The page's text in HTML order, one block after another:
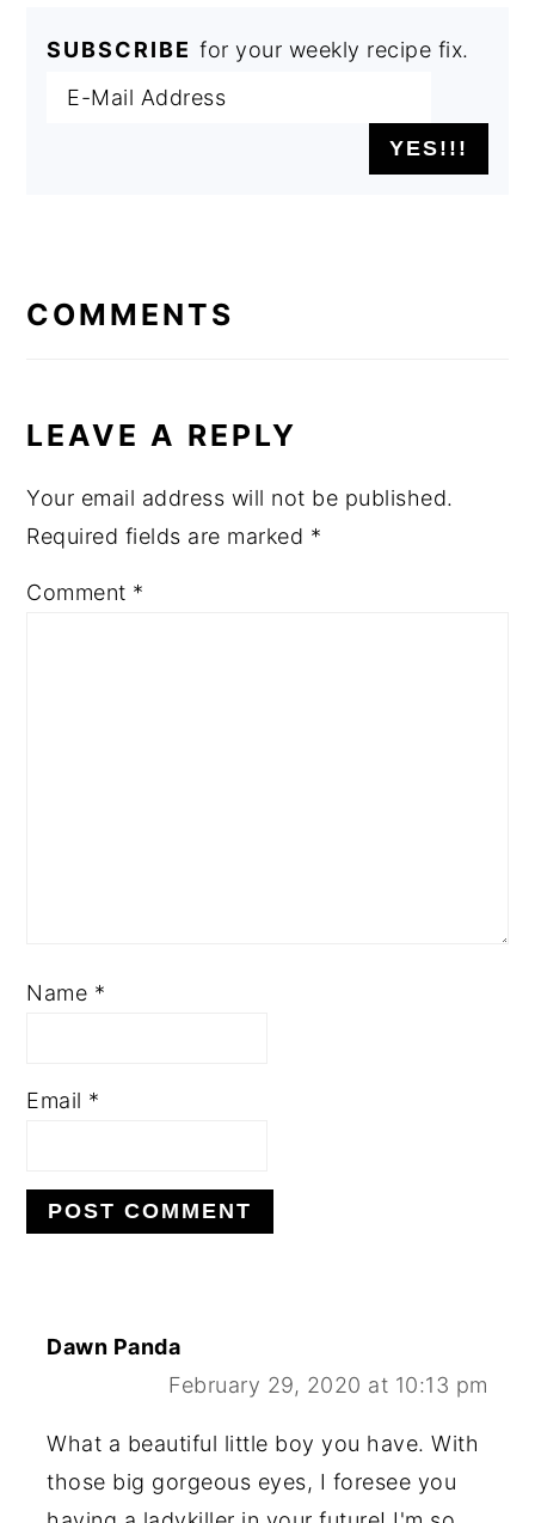
SUBSCRIBE for your weekly recipe fix.
INTERACTIONS
COMMENTS
LEAVE A REPLY
Your email address will not be published.
Required fields are marked *
Comment *
Name *
Email *
Dawn Panda
February 29, 2020 at 10:13 pm
What a beautiful little boy you have. With
those big gorgeous eyes, I foresee you